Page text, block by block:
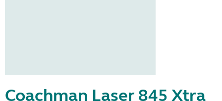
Coachman Laser 845 Xtra